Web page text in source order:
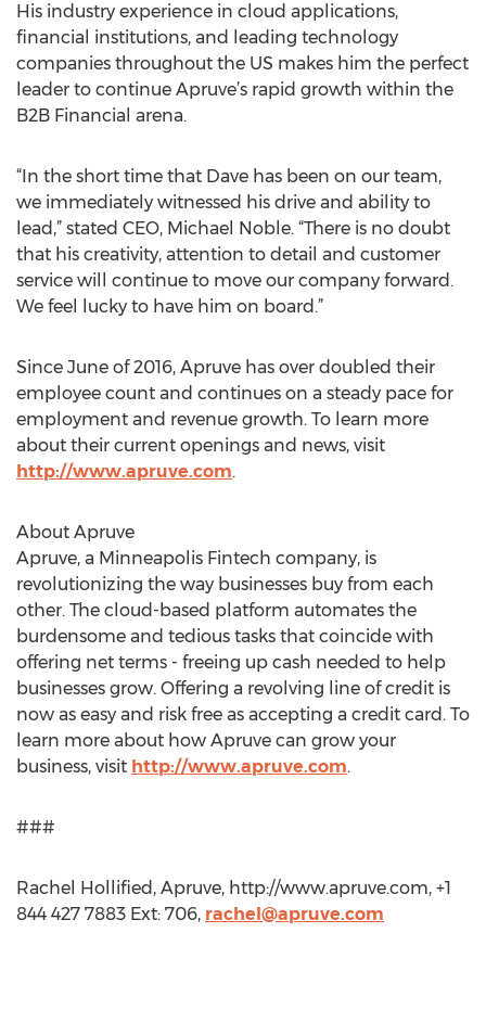
His industry experience in cloud applications,
financial institutions, and leading technology
companies throughout the US makes him the perfect
leader to continue Apruve’s rapid growth within the
B2B Financial arena.
“In the short time that Dave has been on our team,
we immediately witnessed his drive and ability to
lead,” stated CEO, Michael Noble. “There is no doubt
that his creativity, attention to detail and customer
service will continue to move our company forward.
We feel lucky to have him on board.”
Since June of 2016, Apruve has over doubled their
employee count and continues on a steady pace for
employment and revenue growth. To learn more
about their current openings and news, visit
http://www.apruve.com.
About Apruve
Apruve, a Minneapolis Fintech company, is
revolutionizing the way businesses buy from each
other. The cloud-based platform automates the
burdensome and tedious tasks that coincide with
offering net terms - freeing up cash needed to help
businesses grow. Offering a revolving line of credit is
now as easy and risk free as accepting a credit card. To
learn more about how Apruve can grow your
business, visit http://www.apruve.com.
###
Rachel Hollified, Apruve, http://www.apruve.com, +1
844 427 7883 Ext: 706, rachel@apruve.com